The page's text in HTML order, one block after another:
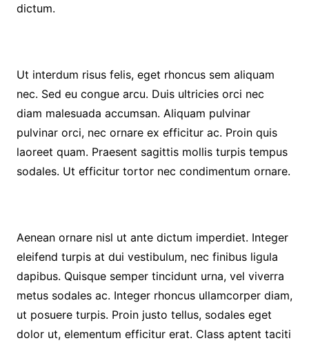
dictum.
Ut interdum risus felis, eget rhoncus sem aliquam
nec. Sed eu congue arcu. Duis ultricies orci nec
diam malesuada accumsan. Aliquam pulvinar
pulvinar orci, nec ornare ex efficitur ac. Proin quis
laoreet quam. Praesent sagittis mollis turpis tempus
sodales. Ut efficitur tortor nec condimentum ornare.
Aenean ornare nisl ut ante dictum imperdiet. Integer
eleifend turpis at dui vestibulum, nec finibus ligula
dapibus. Quisque semper tincidunt urna, vel viverra
metus sodales ac. Integer rhoncus ullamcorper diam,
ut posuere turpis. Proin justo tellus, sodales eget
dolor ut, elementum efficitur erat. Class aptent taciti